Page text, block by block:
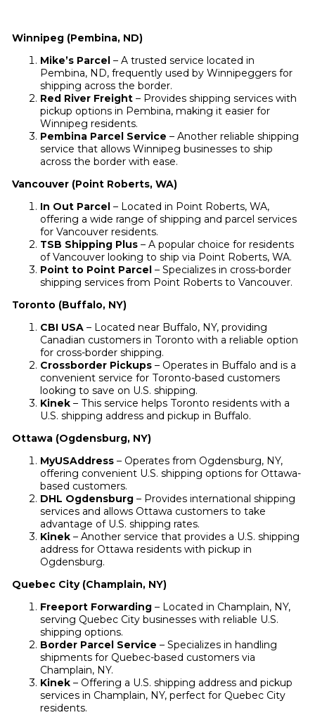
Winnipeg (Pembina, ND)
Mike’s Parcel– A trusted service located in
Pembina, ND, frequently used by Winnipeggers for
shipping across the border.
Red River Freight– Provides shipping services with
pickup options in Pembina, making it easier for
Winnipeg residents.
Pembina Parcel Service – Another reliable shipping
service that allows Winnipeg businesses to ship
across the border with ease.
Vancouver (Point Roberts, WA)
In Out Parcel– Located in Point Roberts, WA,
offering a wide range of shipping and parcel services
for Vancouver residents.
TSB Shipping Plus– A popular choice for residents
of Vancouver looking to ship via Point Roberts, WA.
Point to Point Parcel– Specializes in cross-border
shipping services from Point Roberts to Vancouver.
Toronto (Buffalo, NY)
CBI USA– Located near Buffalo, NY, providing
Canadian customers in Toronto with a reliable option
for cross-border shipping.
Crossborder Pickups– Operates in Buffalo and is a
convenient service for Toronto-based customers
looking to save on U.S. shipping.
Kinek– This service helps Toronto residents with a
U.S. shipping address and pickup in Buffalo.
Ottawa (Ogdensburg, NY)
MyUSAddress– Operates from Ogdensburg, NY,
offering convenient U.S. shipping options for Ottawa-
based customers.
DHL Ogdensburg– Provides international shipping
services and allows Ottawa customers to take
advantage of U.S. shipping rates.
Kinek– Another service that provides a U.S. shipping
address for Ottawa residents with pickup in
Ogdensburg.
Quebec City (Champlain, NY)
Freeport Forwarding– Located in Champlain, NY,
serving Quebec City businesses with reliable U.S.
shipping options.
Border Parcel Service – Specializes in handling
shipments for Quebec-based customers via
Champlain, NY.
Kinek– Offering a U.S. shipping address and pickup
services in Champlain, NY, perfect for Quebec City
residents.